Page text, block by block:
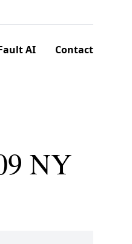
AI Contact
NY